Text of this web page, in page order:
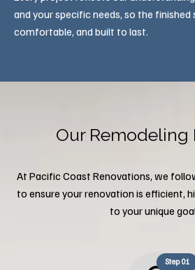
and your specific needs, so the finished
comfortable, and built to last.
Our Remodeling
At Pacific Coast Renovations, we
to ensure your renovation is efficient,
to your unique
Step 01